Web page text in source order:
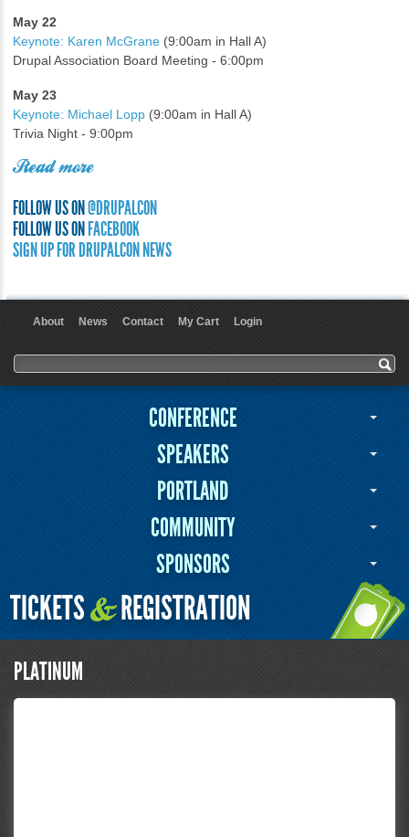
May 22
Keynote: Karen McGrane (9:00am in Hall A)
Drupal Association Board Meeting - 6:00pm
May 23
Keynote: Michael Lopp (9:00am in Hall A)
Trivia Night - 9:00pm
Read more
FOLLOW US ON @DRUPALCON
FOLLOW US ON FACEBOOK
SIGN UP FOR DRUPALCON NEWS
About News Contact My Cart Login
Search form
Search
CONFERENCE
SPEAKERS
PORTLAND
COMMUNITY
SPONSORS
TICKETS&REGISTRATION
PLATINUM